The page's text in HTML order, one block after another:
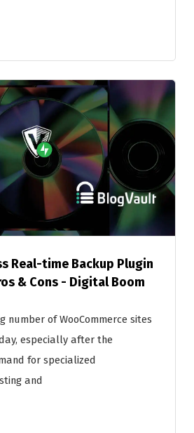
Real-time Backup Plugin
& Cons - Digital Boom
number of WooCommerce sites
especially after the
for specialized
and